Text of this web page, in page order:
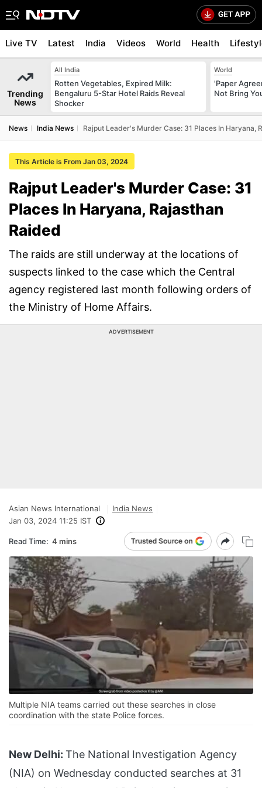
Live TV Latest India Videos World Health
Trending
News
All India
Rotten Vegetables, Expired Milk:
Bengaluru 5-Star Hotel Raids Reveal
Shocker
World
'Paper
Not Bring
News India News Rajput Leader's Murder Case: 31 Places In Haryana,
This Article is From Jan 03, 2024
Rajput Leader's Murder Case: 31
Places In Haryana, Rajasthan
Raided
The raids are still underway at the locations of
suspects linked to the case which the Central
agency registered last month following orders of
the Ministry of Home Affairs.
ADVERTISEMENT
Asian News International
India News
Jan 03, 2024 11:25 IST
Read Time: 4 mins
Multiple NIA teams carried out these searches in close
coordination with the state Police forces.
New Delhi: The National Investigation Agency
(NIA) on Wednesday conducted searches at 31